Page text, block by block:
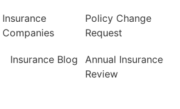
Insurance
Companies
Insurance Blog
Policy Change
Request
Annual Insurance
Review